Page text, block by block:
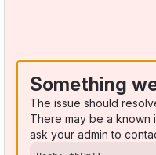
Something
The issue should
There may be a
ask your admin to